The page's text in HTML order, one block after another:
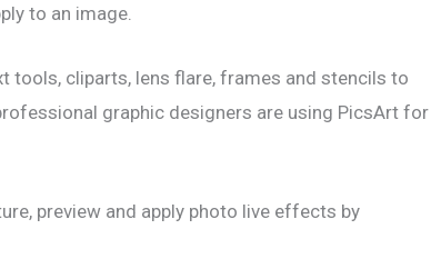
to an image.
tools, cliparts, lens flare, frames and stencils to
graphic designers are using PicsArt for
preview and apply photo live effects by